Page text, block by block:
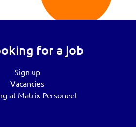
for a job
Sign up
Vacancies
at Matrix Personeel